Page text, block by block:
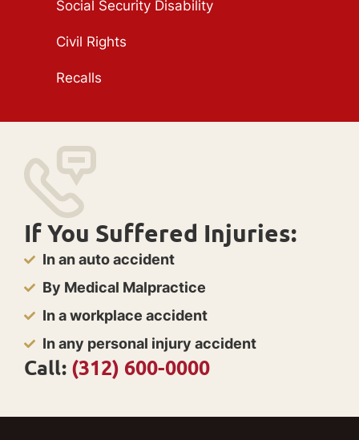
Social Security Disability
Civil Rights
Recalls
If You Suffered Injuries:
In an auto accident
By Medical Malpractice
In a workplace accident
In any personal injury accident
Call: (312) 600-0000